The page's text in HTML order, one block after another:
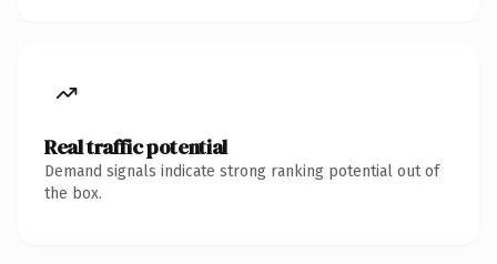
Real traffic potential
Demand signals indicate strong ranking potential out of
the box.